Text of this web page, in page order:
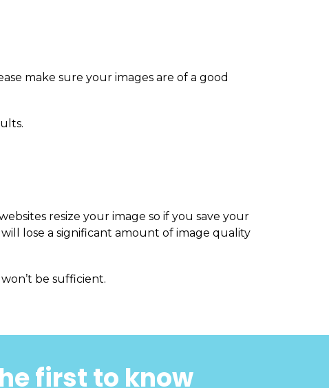
make sure your images are of a good
resize your image so if you save your
lose a significant amount of image quality
be sufficient.
first to know